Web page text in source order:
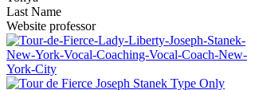
Last Name
Website professor